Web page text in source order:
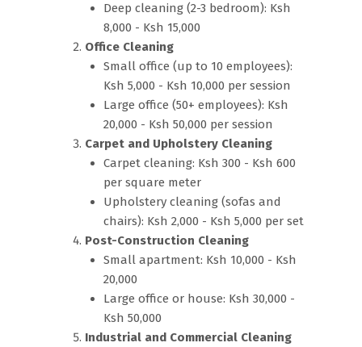
Deep cleaning (2-3 bedroom): Ksh
8,000 - Ksh 15,000
Office Cleaning
Small office (up to 10 employees):
Ksh 5,000 - Ksh 10,000 per session
Large office (50+ employees): Ksh
20,000 - Ksh 50,000 per session
Carpet and Upholstery Cleaning
Carpet cleaning: Ksh 300 - Ksh 600
per square meter
Upholstery cleaning (sofas and
chairs): Ksh 2,000 - Ksh 5,000 per set
Post-Construction Cleaning
Small apartment: Ksh 10,000 - Ksh
20,000
Large office or house: Ksh 30,000 -
Ksh 50,000
Industrial and Commercial Cleaning